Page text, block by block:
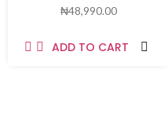
₦48,990.00
ADD TO CART